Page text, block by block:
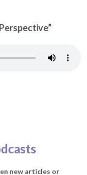
new articles or